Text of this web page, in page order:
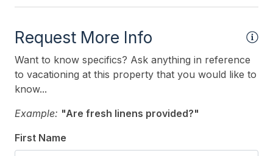
Enclosed Outside Shower
Number of Outside Showers 1
Outside Shower
Sun/Open Deck
Request More Info
Want to know specifics? Ask anything in reference
to vacationing at this property that you would like to
know...
Example: "Are fresh linens provided?"
First Name